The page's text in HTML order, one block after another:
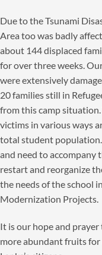
Due to the Tsunami
Area too was badly
about 144 displaced
for over three weeks.
were extensively
20 families still in
from this camp
victims in various ways
total student population.
and need to accompany
restart and reorganize
the needs of the school
Modernization Projects.
It is our hope and
more abundant fruits for